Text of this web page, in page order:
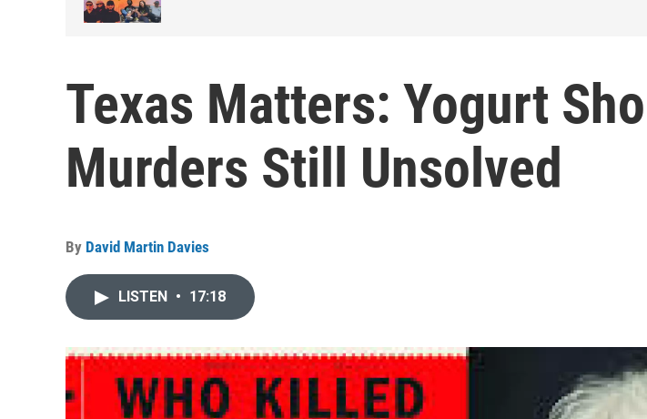
Texas Matters: Yogurt
Murders Still Unsolved
By David Martin Davies
LISTEN • 17:18